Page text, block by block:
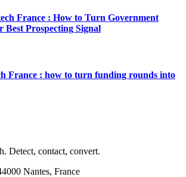
France : How to Turn Government
Best Prospecting Signal
France : how to turn funding rounds into
Detect, contact, convert.
Nantes, France